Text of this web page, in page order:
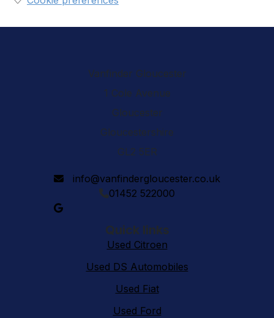
Vanfinder Gloucester
1 Cole Avenue
Gloucester
Gloucestershire
GL2 5ER
info@vanfindergloucester.co.uk
01452 522000
Quick links
Used Citroen
Used DS Automobiles
Used Fiat
Used Ford